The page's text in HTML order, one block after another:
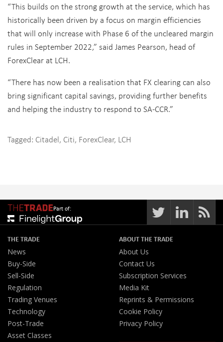
“This builds on the strong growth at the service, which has
historically been driven by a focus on margin efficiencies
that will only increase with Phase 6 of the uncleared margin
rules in September 2022,” said James Pearson, head of
ForexClear at LCH.
“There has now been a realisation that FX clearing can also
bring significant capital savings, providing further benefits
and helping the industry to respond to SA-CCR.”
Tagged: Citadel, Citi, ForexClear, LCH
Part of:
THE TRADE
News
Buy-Side
Sell-Side
Regulation
Trading Venues
Technology
Post-Trade
Asset Classes
ABOUT THE TRADE
About Us
Contact Us
Subscription Services
Media Kit
Reprints & Permissions
Cookie Policy
Privacy Policy